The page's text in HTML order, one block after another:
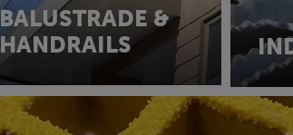
BALUSTRADE &
HANDRAILS